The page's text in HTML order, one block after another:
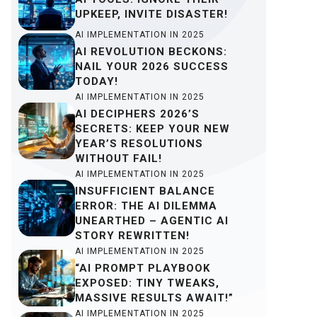
UPKEEP, INVITE DISASTER!
AI IMPLEMENTATION IN 2025
AI REVOLUTION BECKONS:
NAIL YOUR 2026 SUCCESS
TODAY!
AI IMPLEMENTATION IN 2025
AI DECIPHERS 2026’S
SECRETS: KEEP YOUR NEW
YEAR’S RESOLUTIONS
WITHOUT FAIL!
AI IMPLEMENTATION IN 2025
INSUFFICIENT BALANCE
ERROR: THE AI DILEMMA
UNEARTHED – AGENTIC AI
STORY REWRITTEN!
AI IMPLEMENTATION IN 2025
“AI PROMPT PLAYBOOK
EXPOSED: TINY TWEAKS,
MASSIVE RESULTS AWAIT!”
AI IMPLEMENTATION IN 2025